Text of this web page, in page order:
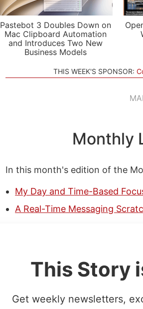
Pastebot 3 Doubles Down on
Mac Clipboard Automation
and Introduces Two New
Business Models
THIS WEEK'S SPONSOR:
Monthly
In this month's edition of the
My Day and Time-Based
A Real-Time Messaging
This Story
Get weekly newsletters,